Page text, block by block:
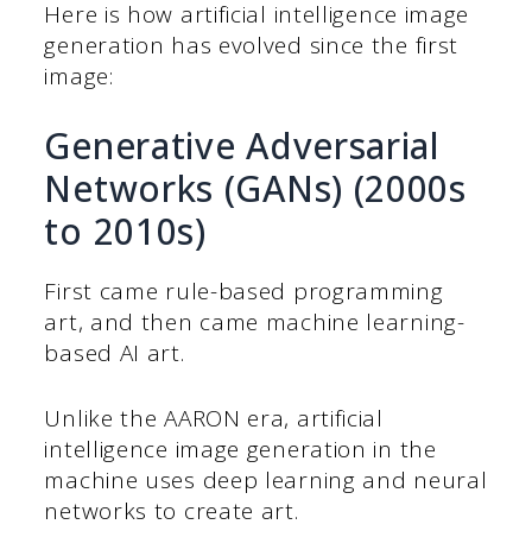
Here is how artificial intelligence image
generation has evolved since the first
image:
Generative Adversarial
Networks (GANs) (2000s
to 2010s)
First came rule-based programming
art, and then came machine learning-
based AI art.
Unlike the AARON era, artificial
intelligence image generation in the
machine uses deep learning and neural
networks to create art.